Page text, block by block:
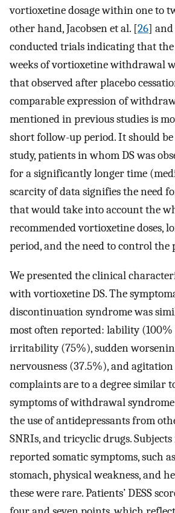
vortioxetine dosage within one to
other hand, Jacobsen et al. [26]
conducted trials indicating that
weeks of vortioxetine withdrawal
that observed after placebo
comparable expression of
mentioned in previous studies is
short follow-up period. It should
study, patients in whom DS was
for a significantly longer time
scarcity of data signifies the need
that would take into account the
recommended vortioxetine doses,
period, and the need to control the
We presented the clinical
with vortioxetine DS. The
discontinuation syndrome was
most often reported: lability (100%
irritability (75%), sudden
nervousness (37.5%), and
complaints are to a degree similar
symptoms of withdrawal
the use of antidepressants from
SNRIs, and tricyclic drugs.
reported somatic symptoms, such
stomach, physical weakness, and
these were rare. Patients’ DESS